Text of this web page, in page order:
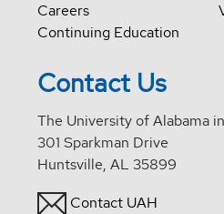
Careers
Continuing Education
Contact Us
The University of Alabama
301 Sparkman Drive
Huntsville, AL 35899
Contact UAH